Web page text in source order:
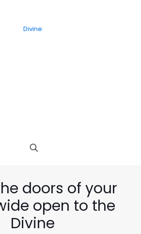
doors of your
open to the
Divine